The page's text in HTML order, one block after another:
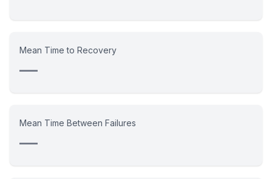
Mean Time to Recovery
—
Mean Time Between Failures
—